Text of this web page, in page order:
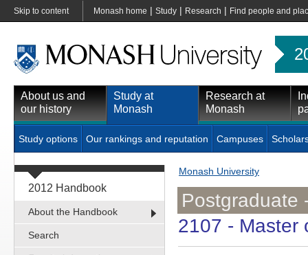
Skip to content Monash home | Study | Research | Find people and
About us and
our history
Study at
Monash
Research at
Monash
Study options Our rankings and reputation Campuses
2012 Handbook
About the Handbook
Search
Monash University
Postgraduate
2107 - Master